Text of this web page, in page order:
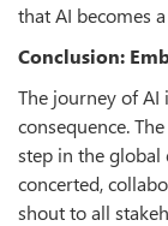
that AI becomes
Conclusion:
The journey of
consequence.
step in the global
concerted,
shout to all